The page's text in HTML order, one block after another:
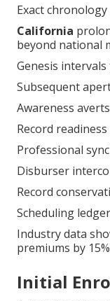
Exact
California
beyond national
Genesis
Subsequent
Awareness
Record
Professional
Disburser
Record
Scheduling
Industry data
premiums by
Initial